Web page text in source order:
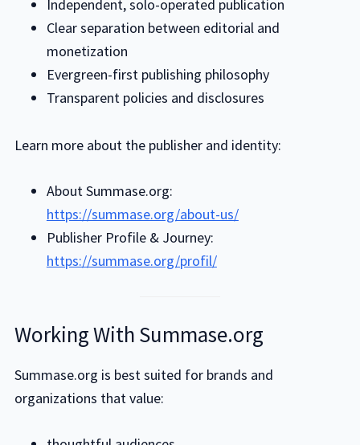
Independent, solo-operated publication
Clear separation between editorial and
monetization
Evergreen-first publishing philosophy
Transparent policies and disclosures
Learn more about the publisher and identity:
About Summase.org:
https://summase.org/about-us/
Publisher Profile & Journey:
https://summase.org/profil/
Working With Summase.org
Summase.org is best suited for brands and
organizations that value: